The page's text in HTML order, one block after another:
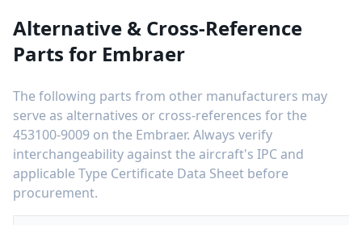
Alternative & Cross-Reference
Parts for Embraer
The following parts from other manufacturers may
serve as alternatives or cross-references for the
453100-9009 on the Embraer. Always verify
interchangeability against the aircraft's IPC and
applicable Type Certificate Data Sheet before
procurement.